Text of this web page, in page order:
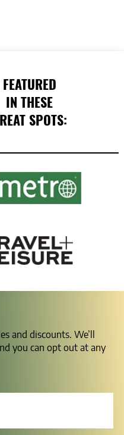
FEATURED
IN THESE
SPOTS:
and discounts. We’ll
you can opt out at any